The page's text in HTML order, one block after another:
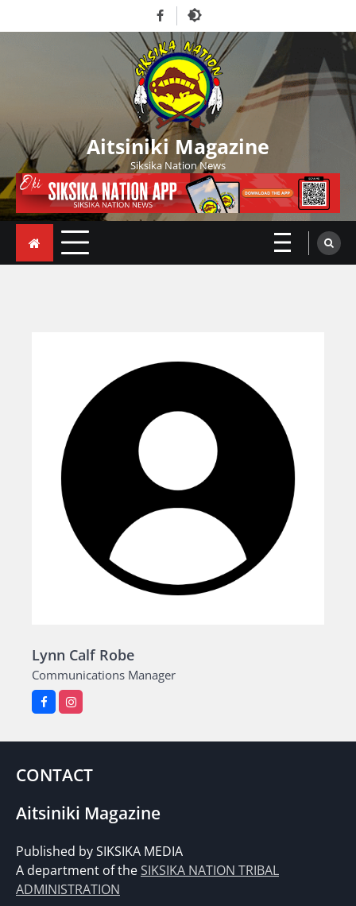
to
Facebook
Aitsiniki Magazine
Siksika Nation News
Lynn Calf Robe
Communications Manager
CONTACT
Aitsiniki Magazine
Published by SIKSIKA MEDIA
A department of theSIKSIKA NATION TRIBAL
ADMINISTRATION